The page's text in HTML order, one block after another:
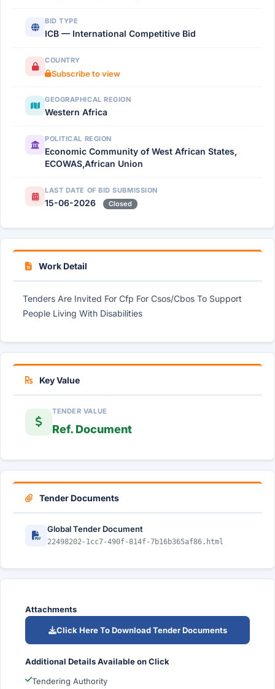
BID TYPE
ICB — International Competitive Bid
COUNTRY
Subscribe to view
GEOGRAPHICAL REGION
Western Africa
POLITICAL REGION
Economic Community of West African States,
ECOWAS,African Union
LAST DATE OF BID SUBMISSION
15-06-2026 Closed
Work Detail
Tenders Are Invited For Cfp For Csos/Cbos To Support
People Living With Disabilities
Key Value
TENDER VALUE
Ref. Document
Tender Documents
Global Tender Document
22498202-1cc7-490f-814f-7b16b365af86.html
Attachments
Click Here To Download Tender Documents
Additional Details Available on Click
Tendering Authority